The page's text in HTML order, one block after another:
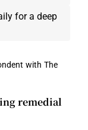
for a deep
with The
remedial